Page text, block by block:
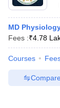
in Allahabad
Sample Papers
MD
Fees :₹4.78
Courses
Compare